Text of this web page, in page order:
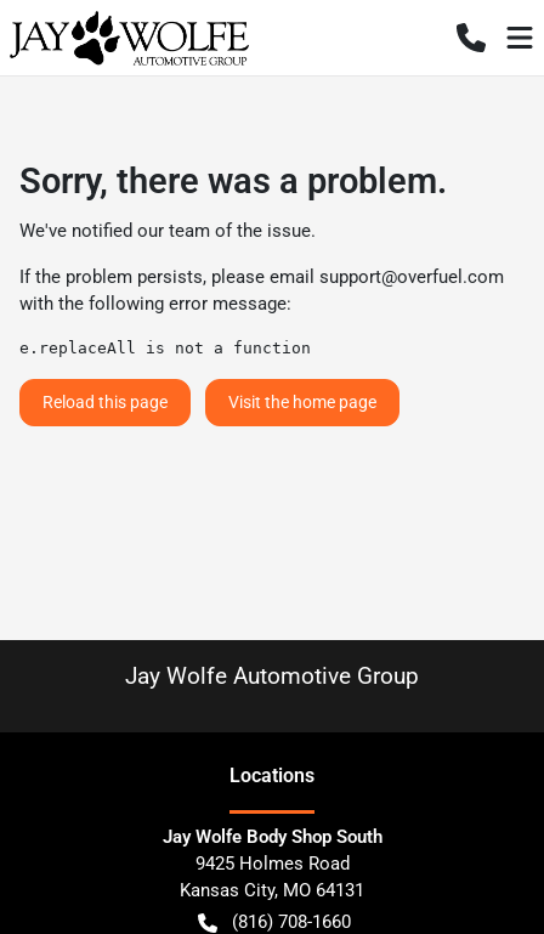
Sorry, there was a problem.
We've notified our team of the issue.
If the problem persists, please email support@overfuel.com
with the following error message:
e.replaceAll is not a function
Reload this page Visit the home page
Jay Wolfe Automotive Group
Locations
Jay Wolfe Body Shop South
9425 Holmes Road
Kansas City, MO 64131
(816) 708-1660